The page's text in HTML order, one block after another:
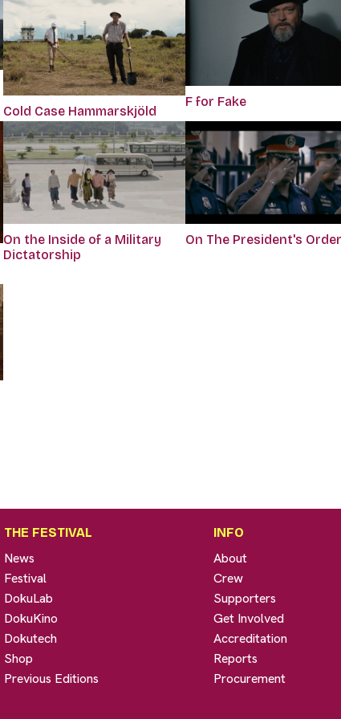
Cold Case Hammarskjöld
F for Fake
On the Inside of a Military
Dictatorship
On The President's
THE FESTIVAL
News
Festival
DokuLab
DokuKino
Dokutech
Shop
Previous Editions
INFO
About
Crew
Supporters
Get Involved
Accreditation
Reports
Procurement